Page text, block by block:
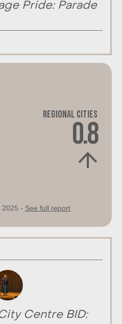
Pride: Parade
Regional Cities
0.8
2025 - See full report
Centre BID: